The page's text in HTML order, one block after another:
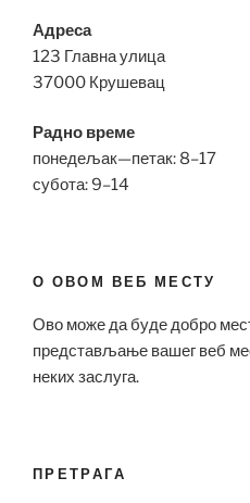
Адреса
123 Главна улица
37000 Крушевац
Радно време
понедељак—петак: 8–17
субота: 9–14
О ОВОМ ВЕБ МЕСТУ
Ово може да буде добро
представљање вашег веб
неких заслуга.
ПРЕТРАГА